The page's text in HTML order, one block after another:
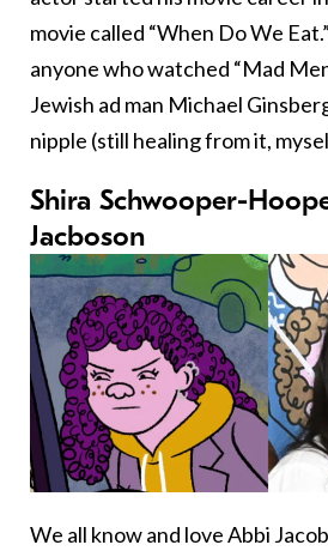
movie called “When Do We
anyone who watched “Mad
Jewish ad man Michael
nipple (still healing from it,
Shira Schwooper-
Jacboson
We all know and love Abbi